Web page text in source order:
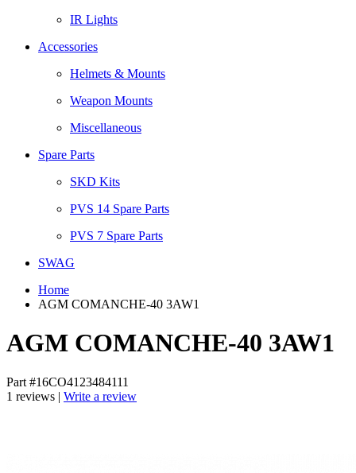
IR Lights
Accessories
Helmets & Mounts
Weapon Mounts
Miscellaneous
Spare Parts
SKD Kits
PVS 14 Spare Parts
PVS 7 Spare Parts
SWAG
Home
AGM COMANCHE-40 3AW1
AGM COMANCHE-40 3AW1
Part #16CO4123484111
1 reviews | Write a review